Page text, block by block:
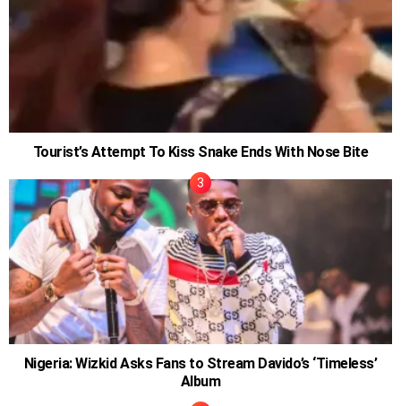
Tourist’s Attempt To Kiss Snake Ends With Nose Bite
Nigeria: Wizkid Asks Fans to Stream Davido’s ‘Timeless’
Album